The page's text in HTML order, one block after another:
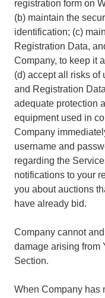
registration form on
(b) maintain the
identification; (c)
Registration Data,
Company, to keep it
(d) accept all risks of
and Registration
adequate protection
equipment used in
Company
username and
regarding the
notifications to your
you about auctions
have already bid.
Company cannot
damage arising from
Section.
When Company has